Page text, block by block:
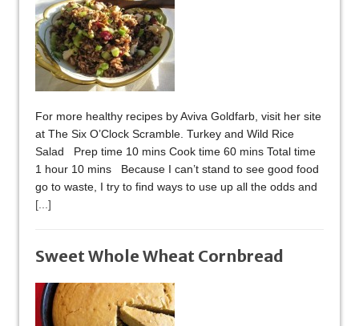
For more healthy recipes by Aviva Goldfarb, visit her site
at The Six O’Clock Scramble. Turkey and Wild Rice
Salad Prep time 10 mins Cook time 60 mins Total time
1 hour 10 mins Because I can’t stand to see good food
go to waste, I try to find ways to use up all the odds and
[...]
Sweet Whole Wheat Cornbread